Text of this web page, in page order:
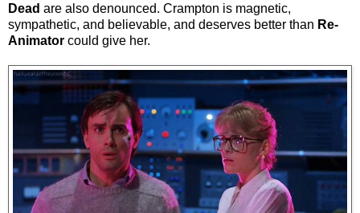
Dead are also denounced. Crampton is magnetic,
sympathetic, and believable, and deserves better than Re-
Animator could give her.